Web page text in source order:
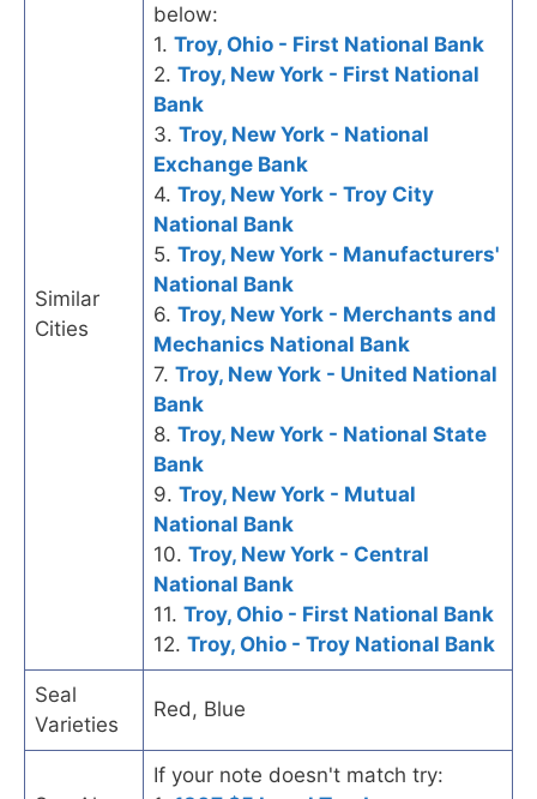
Similar
Cities
below:
1. Troy, Ohio - First National Bank
2. Troy, New York - First National
Bank
3. Troy, New York - National
Exchange Bank
4. Troy, New York - Troy City
National Bank
5. Troy, New York - Manufacturers'
National Bank
6. Troy, New York - Merchants and
Mechanics National Bank
7. Troy, New York - United National
Bank
8. Troy, New York - National State
Bank
9. Troy, New York - Mutual
National Bank
10. Troy, New York - Central
National Bank
11. Troy, Ohio - First National Bank
12. Troy, Ohio - Troy National Bank
Seal
Varieties
Red, Blue
If your note doesn't match try: